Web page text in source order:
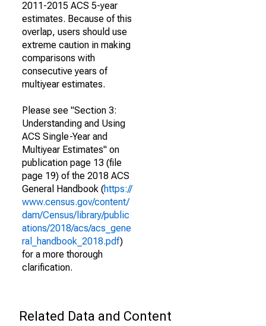
2011-2015 ACS 5-year
estimates. Because of this
overlap, users should use
extreme caution in making
comparisons with
consecutive years of
multiyear estimates.
Please see "Section 3:
Understanding and Using
ACS Single-Year and
Multiyear Estimates" on
publication page 13 (file
page 19) of the 2018 ACS
General Handbook (https://
www.census.gov/content/
dam/Census/library/public
ations/2018/acs/acs_gene
ral_handbook_2018.pdf)
for a more thorough
clarification.
Related Data and Content